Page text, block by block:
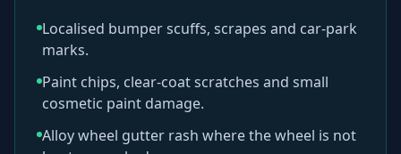
Localised bumper scuffs, scrapes and car-park
marks.
Paint chips, clear-coat scratches and small
cosmetic paint damage.
Alloy wheel gutter rash where the wheel is not